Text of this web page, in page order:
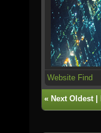
Website Find
« Next Oldest|